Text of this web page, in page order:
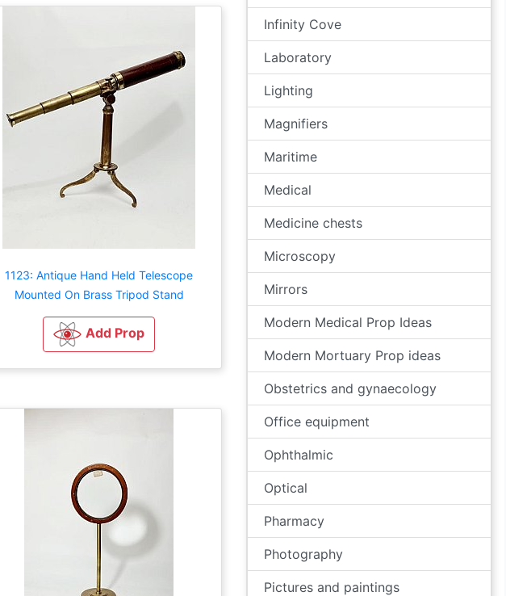
1123: Antique Hand Held Telescope
Mounted On Brass Tripod Stand
Add Prop
Infinity Cove
Laboratory
Lighting
Magnifiers
Maritime
Medical
Medicine chests
Microscopy
Mirrors
Modern Medical Prop Ideas
Modern Mortuary Prop ideas
Obstetrics and gynaecology
Office equipment
Ophthalmic
Optical
Pharmacy
Photography
Pictures and paintings